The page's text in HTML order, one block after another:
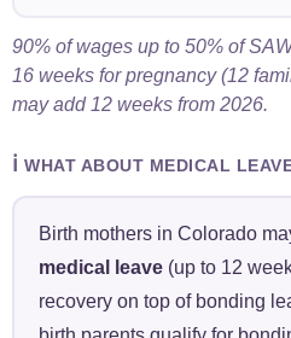
90% of wages up to 50% of
16 weeks for pregnancy (12
may add 12 weeks from 2026.
ℹ️ WHAT ABOUT MEDICAL
Birth mothers in Colorado
medical leave(up to 12
recovery on top of bonding